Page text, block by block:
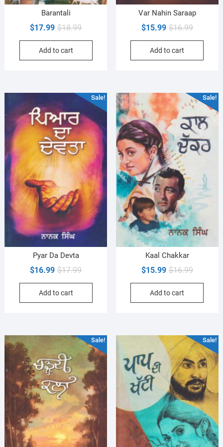
Barantali
$18.99Original
price
$18.99.
$17.99
Current
price
$17.99.
Add to cart
Var Nahin Saraap
$16.99Original
price
$16.99.
$15.99
Current
price
$15.99.
Add to cart
Sale!
Pyar Da Devta
$17.99Original
price
$17.99.
$16.99
Current
price
$16.99.
Add to cart
Sale!
Kaal Chakkar
$16.99Original
price
$16.99.
$15.99
Current
price
$15.99.
Add to cart
Sale! Sale!